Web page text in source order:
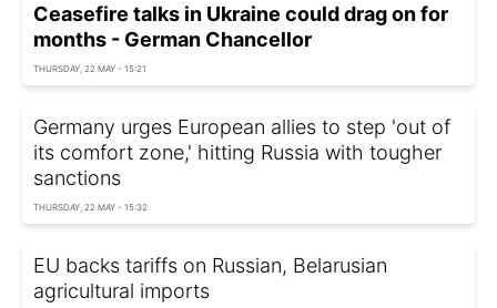
Ceasefire talks in Ukraine could drag on for
months - German Chancellor
THURSDAY, 22 MAY - 15:21
Germany urges European allies to step 'out of
its comfort zone,' hitting Russia with tougher
sanctions
THURSDAY, 22 MAY - 15:32
EU backs tariffs on Russian, Belarusian
agricultural imports